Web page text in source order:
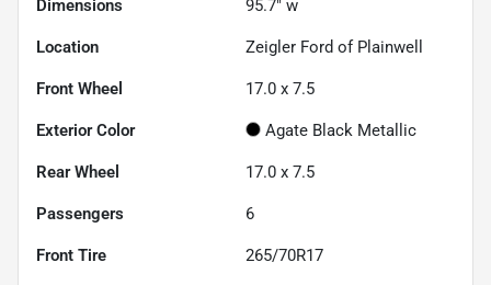
Dimensions 95.7" w
Location Zeigler Ford of Plainwell
Front Wheel 17.0 x 7.5
Exterior Color Agate Black Metallic
Rear Wheel 17.0 x 7.5
Passengers 6
Front Tire 265/70R17